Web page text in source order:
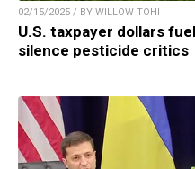
02/15/2025 / BY WILLOW TOHI
U.S. taxpayer dollars
silence pesticide critics